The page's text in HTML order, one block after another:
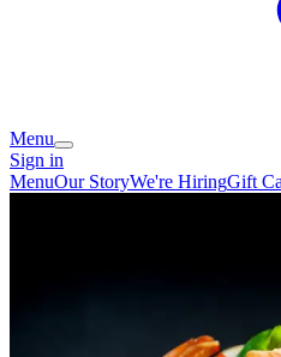
Menu
Sign in
MenuOur StoryWe're HiringGift